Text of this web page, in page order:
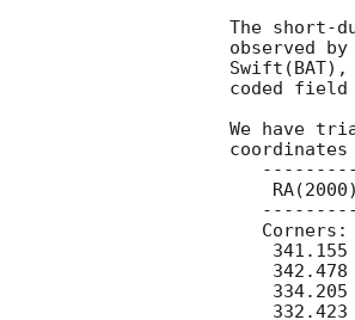
The short-
observed by
coded field
We have